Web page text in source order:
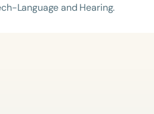
Language and Hearing.